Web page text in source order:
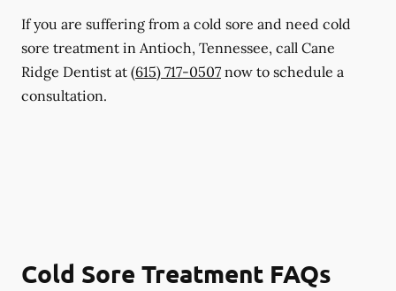
If you are suffering from a cold sore and need cold
sore treatment in Antioch, Tennessee, call Cane
Ridge Dentist at (615) 717-0507 now to schedule a
consultation.
Cold Sore Treatment FAQs